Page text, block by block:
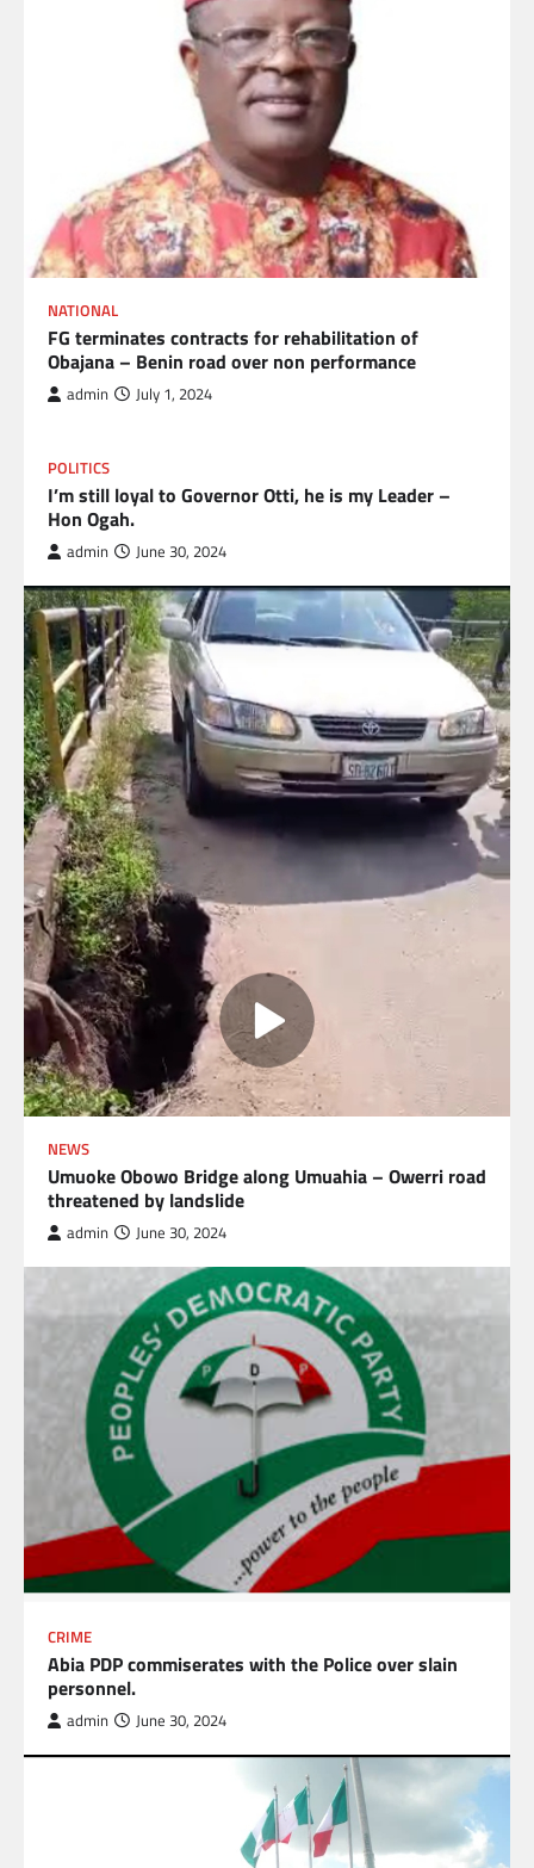
NATIONAL
FG terminates contracts for rehabilitation of
Obajana – Benin road over non performance
admin July 1, 2024
POLITICS
I’m still loyal to Governor Otti, he is my Leader –
Hon Ogah.
admin June 30, 2024
NEWS
Umuoke Obowo Bridge along Umuahia – Owerri road
threatened by landslide
admin June 30, 2024
CRIME
Abia PDP commiserates with the Police over slain
personnel.
admin June 30, 2024